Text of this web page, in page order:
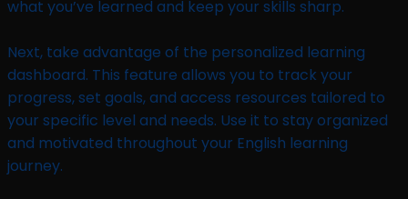
what you’ve learned and keep your skills sharp.
Next, take advantage of the personalized learning
dashboard. This feature allows you to track your
progress, set goals, and access resources tailored to
your specific level and needs. Use it to stay organized
and motivated throughout your English learning
journey.